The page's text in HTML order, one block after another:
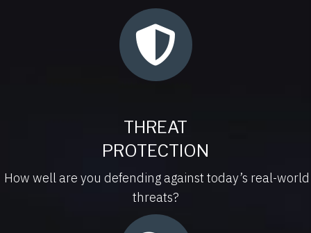
THREAT
PROTECTION
How well are you defending against today’s real-world
threats?